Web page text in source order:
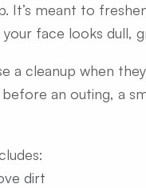
It’s meant to
face looks dull,
a cleanup when
an outing, a
dirt